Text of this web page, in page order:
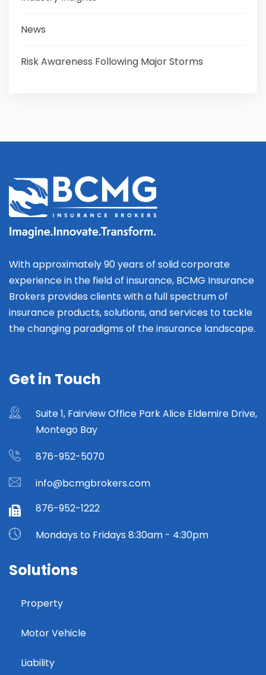
News
Risk Awareness Following Major Storms
With approximately 90 years of solid corporate
experience in the field of insurance, BCMG Insurance
Brokers provides clients with a full spectrum of
insurance products, solutions, and services to tackle
the changing paradigms of the insurance landscape.
Get in Touch
Suite 1, Fairview Office Park Alice Eldemire Drive,
Montego Bay
876-952-5070
info@bcmgbrokers.com
876-952-1222
Mondays to Fridays 8:30am - 4:30pm
Solutions
Property
Motor Vehicle
Liability